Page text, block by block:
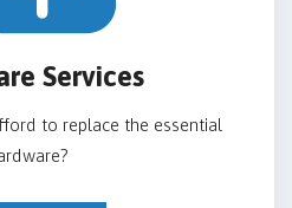
Services
to replace the essential